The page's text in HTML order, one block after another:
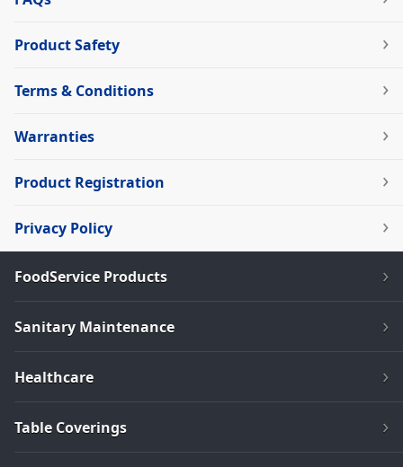
Product Safety
Terms & Conditions
Warranties
Product Registration
Privacy Policy
FoodService Products
Sanitary Maintenance
Healthcare
Table Coverings